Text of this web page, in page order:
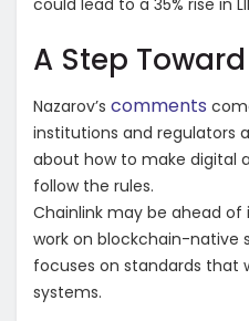
A Step
Nazarov’s comments
institutions and regulators
about how to make digital
follow the rules.
Chainlink may be ahead
work on blockchain-native
focuses on standards that
systems.